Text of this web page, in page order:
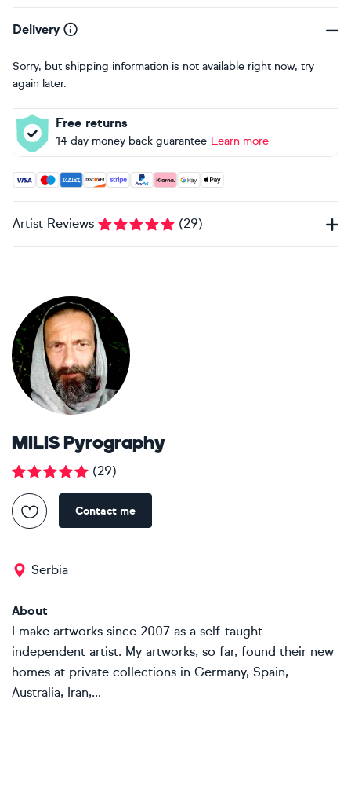
Delivery
Sorry, but shipping information is not available right now, try
again later.
Free returns
14 day money back guarantee Learn more
Accepted payment methods: Visa, Maestro, American
Artist Reviews (29)
MILIS Pyrography
(29)
Contact me
Serbia
About
I make artworks since 2007 as a self-taught
independent artist. My artworks, so far, found their new
homes at private collections in Germany, Spain,
Australia, Iran,...